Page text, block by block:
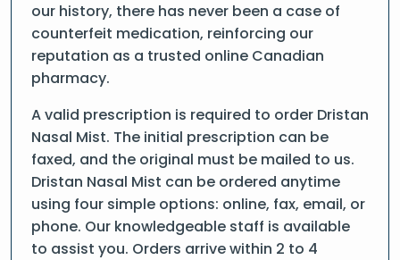
our history, there has never been a case of
counterfeit medication, reinforcing our
reputation as a trusted online Canadian
pharmacy.
A valid prescription is required to order Dristan
Nasal Mist. The initial prescription can be
faxed, and the original must be mailed to us.
Dristan Nasal Mist can be ordered anytime
using four simple options: online, fax, email, or
phone. Our knowledgeable staff is available
to assist you. Orders arrive within 2 to 4